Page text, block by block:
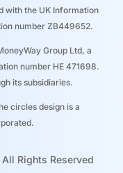
with the UK Information
number ZB449652.
Group Ltd, a
number ΗΕ 471698.
its subsidiaries.
circles design is a
Rights Reserved